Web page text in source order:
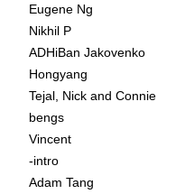
Eugene Ng
Nikhil P
ADHiBan Jakovenko
Hongyang
Tejal, Nick and Connie
bengs
Vincent
-intro
Adam Tang